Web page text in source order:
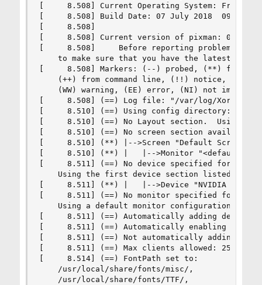
[     8.508] Current Operating System: FreeBSD
[     8.508] Build Date: 07 July 2018
[     8.508]
[     8.508] Current version of pixman: 0.34.0
[     8.508]     Before reporting problems,
to make sure that you have the latest
[     8.508] Markers: (--) probed, (**) from
(++) from command line, (!!) notice, (II)
(WW) warning, (EE) error, (NI) not
[     8.508] (==) Log file: "/var/log/
[     8.510] (==) Using config directory: "/
[     8.510] (==) No Layout section.  Using
[     8.510] (==) No screen section available.
[     8.510] (**) |-->Screen "Default Screen
[     8.510] (**) |   |-->Monitor "<default
[     8.511] (==) No device specified for
    Using the first device section listed.
[     8.511] (**) |   |-->Device "NVIDIA Card"
[     8.511] (==) No monitor specified for
    Using a default monitor configuration.
[     8.511] (==) Automatically adding devices
[     8.511] (==) Automatically enabling
[     8.511] (==) Not automatically adding GPU
[     8.511] (==) Max clients allowed: 256,
[     8.514] (==) FontPath set to:
    /usr/local/share/fonts/misc/,
    /usr/local/share/fonts/TTF/,